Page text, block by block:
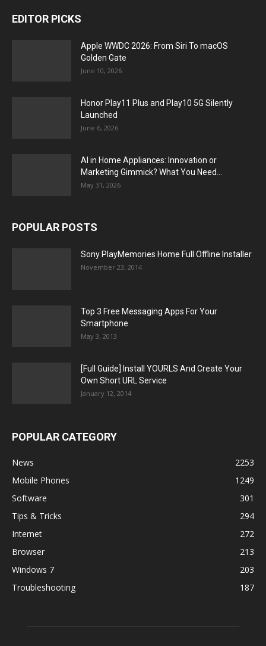
EDITOR PICKS
Apple WWDC 2026: From Siri To macOS
Golden Gate
June 10, 2026
Honor Play11 Plus and Play10 5G Silently
Launched
June 6, 2026
AI in Home Appliances: Innovation or
Marketing Gimmick? What You Need...
May 31, 2026
POPULAR POSTS
Sony PlayMemories Home Full Offline Installer
November 23, 2014
Top 3 Free Messaging Apps For Your
Smartphone
May 3, 2013
[Full Guide] Install YOURLS And Create Your
Own Short URL Service
January 12, 2014
POPULAR CATEGORY
News
2253
Mobile Phones
1249
Software
301
Tips & Tricks
294
Internet
272
Browser
213
Windows 7
203
Troubleshooting
187